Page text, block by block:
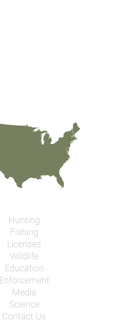
Hunting
Fishing
Licenses
Wildlife
Education
Enforcement
Media
Science
Contact Us